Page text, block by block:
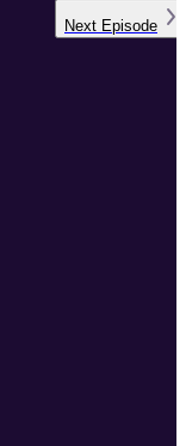
Next Episode